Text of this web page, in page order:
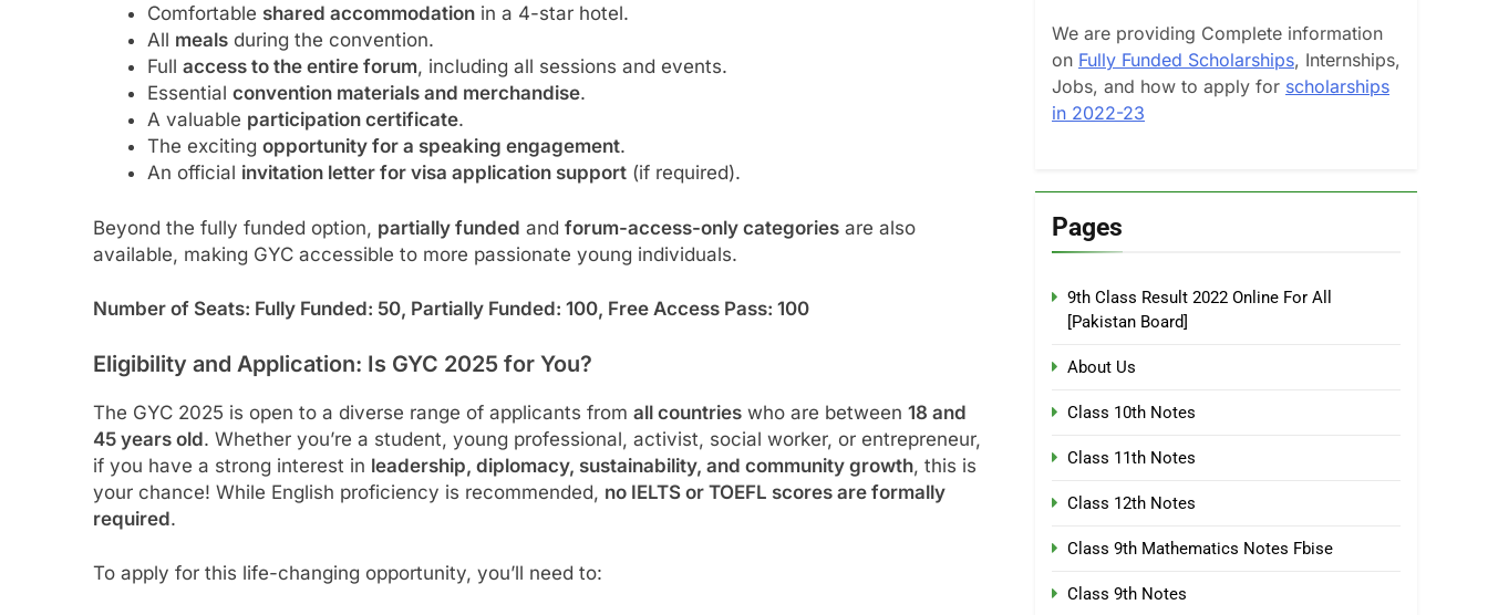
Comfortable shared accommodationin a 4-star hotel.
All mealsduring the convention.
Full access to the entire forum, including all sessions and events.
Essential convention materials and merchandise.
A valuable participation certificate.
The exciting opportunity for a speaking engagement.
An official invitation letter for visa application support(if required).
Beyond the fully funded option, partially funded and forum-access-only categories are also
available, making GYC accessible to more passionate young individuals.
Number of Seats: Fully Funded: 50, Partially Funded: 100, Free Access Pass: 100
Eligibility and Application: Is GYC 2025 for You?
The GYC 2025 is open to a diverse range of applicants from all countries who are between 18 and
45 years old. Whether you’re a student, young professional, activist, social worker, or entrepreneur,
if you have a strong interest in leadership, diplomacy, sustainability, and community growth, this is
your chance! While English proficiency is recommended, no IELTS or TOEFL scores are formally
required.
To apply for this life-changing opportunity, you’ll need to:
We are providing Complete information
on Fully Funded Scholarships, Internships,
Jobs, and how to apply for scholarships
in 2022-23
Pages
9th Class Result 2022 Online For All
[Pakistan Board]
About Us
Class 10th Notes
Class 11th Notes
Class 12th Notes
Class 9th Mathematics Notes Fbise
Class 9th Notes